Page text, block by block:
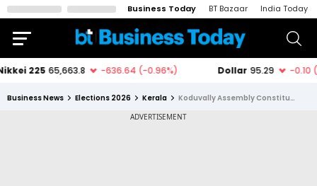
Business Today BT Bazaar India Today
Business News Elections 2026 Kerala Koduvally Assembly Constituency